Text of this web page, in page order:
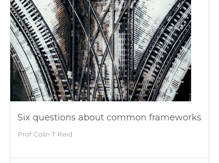
Six questions about common frameworks
Prof Colin T Reid